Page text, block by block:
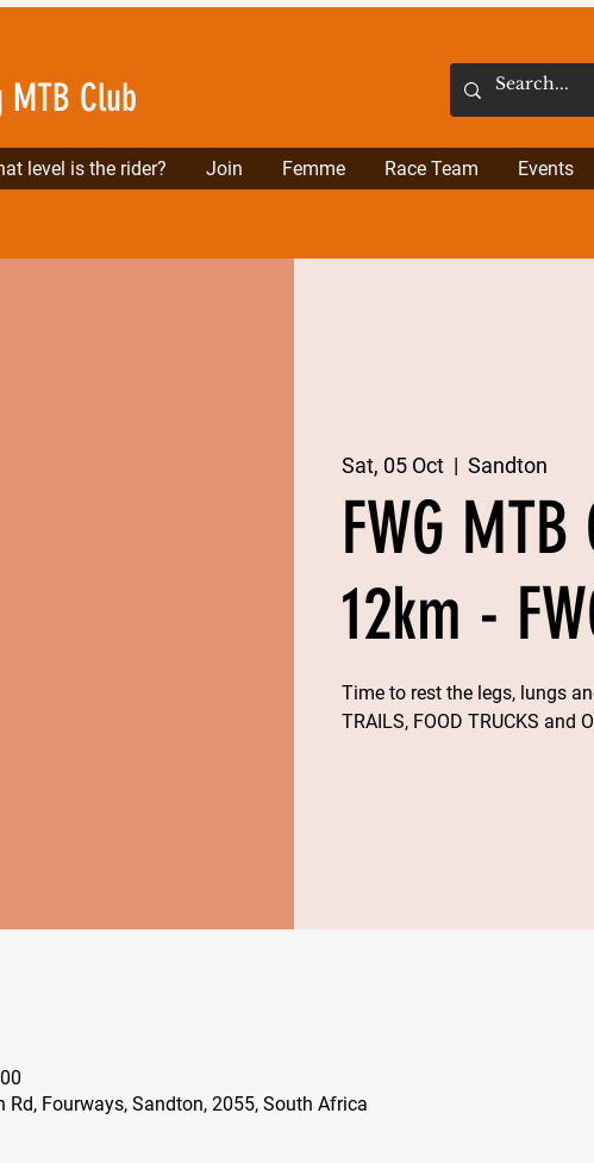
level is the rider? Join Femme Race Team Events
MTB Club
Sat, 05 Oct
  |
Sandton
FWG
12km -
Time to rest the legs, lungs
TRAILS, FOOD TRUCKS and
Fourways, Sandton, 2055, South Africa